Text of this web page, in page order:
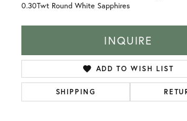
0.30Twt Round White Sapphires
INQUIRE
ADD TO WISH LIST
SHIPPING